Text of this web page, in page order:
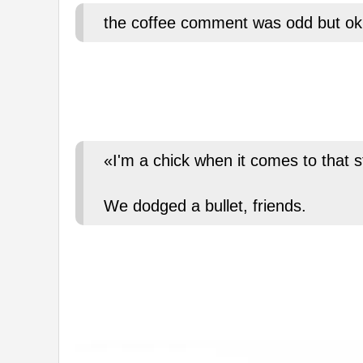
the coffee comment was odd but ok
«I'm a chick when it comes to that
We dodged a bullet, friends.